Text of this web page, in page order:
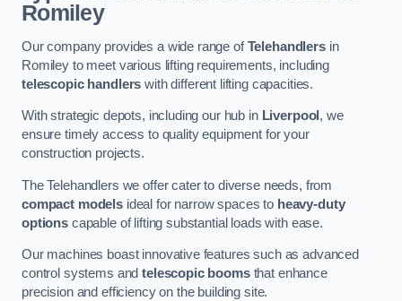
Romiley
Our company provides a wide range ofTelehandlersin
Romiley to meet various lifting requirements, including
telescopic handlers with different lifting capacities.
With strategic depots, including our hub in Liverpool , we
ensure timely access to quality equipment for your
construction projects.
The Telehandlers we offer cater to diverse needs, from
compact modelsideal for narrow spaces to heavy-duty
optionscapable of lifting substantial loads with ease.
Our machines boast innovative features such as advanced
control systems andtelescopic boomsthat enhance
precision and efficiency on the building site.